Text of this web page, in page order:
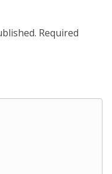
Required